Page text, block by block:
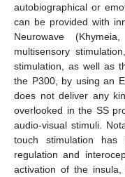
autobiographical or
can be provided with
Neurowave
multisensory
stimulation, as well as
the P300, by using an
does not deliver any
overlooked in the SS
audio-visual stimuli.
touch stimulation has
regulation and
activation of the